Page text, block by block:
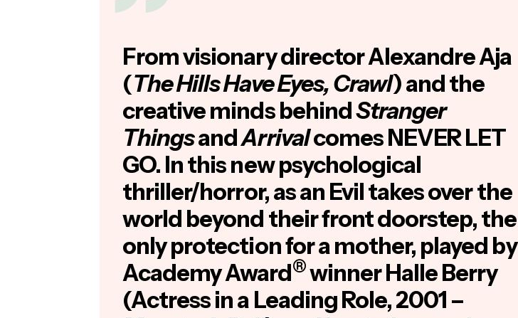
From visionary director Alexandre Aja
(The Hills Have Eyes, Crawl) and the
creative minds behindStranger
ThingsandArrivalcomes NEVER LET
GO. In this new psychological
thriller/horror, as an Evil takes over the
world beyond their front doorstep, the
only protection for a mother, played by
Academy Award®winner Halle Berry
(Actress in a Leading Role, 2001 –